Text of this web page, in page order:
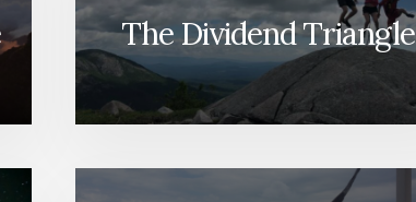
The Dividend Triangle